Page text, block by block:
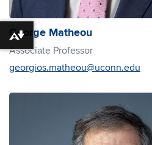
George Matheou
Associate Professor
georgios.matheou@uconn.edu
Download alternative formats ...